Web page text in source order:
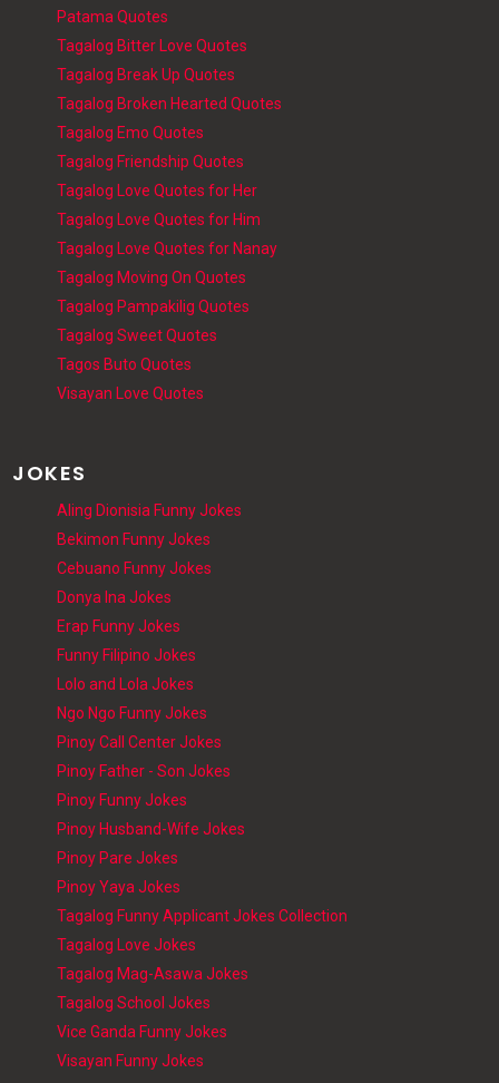
Patama Quotes
Tagalog Bitter Love Quotes
Tagalog Break Up Quotes
Tagalog Broken Hearted Quotes
Tagalog Emo Quotes
Tagalog Friendship Quotes
Tagalog Love Quotes for Her
Tagalog Love Quotes for Him
Tagalog Love Quotes for Nanay
Tagalog Moving On Quotes
Tagalog Pampakilig Quotes
Tagalog Sweet Quotes
Tagos Buto Quotes
Visayan Love Quotes
JOKES
Aling Dionisia Funny Jokes
Bekimon Funny Jokes
Cebuano Funny Jokes
Donya Ina Jokes
Erap Funny Jokes
Funny Filipino Jokes
Lolo and Lola Jokes
Ngo Ngo Funny Jokes
Pinoy Call Center Jokes
Pinoy Father - Son Jokes
Pinoy Funny Jokes
Pinoy Husband-Wife Jokes
Pinoy Pare Jokes
Pinoy Yaya Jokes
Tagalog Funny Applicant Jokes Collection
Tagalog Love Jokes
Tagalog Mag-Asawa Jokes
Tagalog School Jokes
Vice Ganda Funny Jokes
Visayan Funny Jokes